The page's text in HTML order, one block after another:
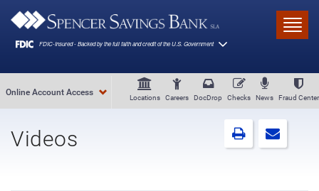
Locations Careers DocDrop Checks News Fraud Center
Online Account Access
Videos